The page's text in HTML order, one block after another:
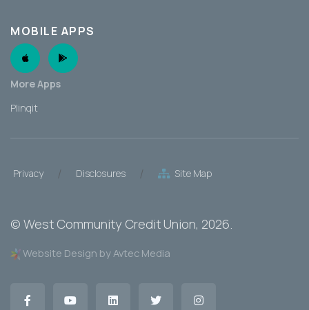
MOBILE APPS
Apple AppAndroid App
More Apps
Plinqit
Privacy / Disclosures / Site Map
©West Community Credit Union, 2026.
Website Design by Avtec Media
Facebook YouTubeLinkedIn Twitter Instagram